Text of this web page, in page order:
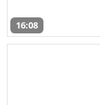
16:08